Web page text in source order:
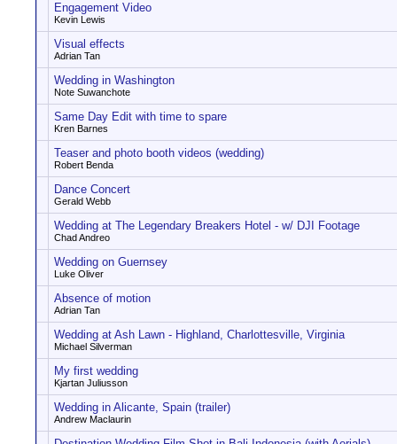
Engagement Video
Kevin Lewis
Visual effects
Adrian Tan
Wedding in Washington
Note Suwanchote
Same Day Edit with time to spare
Kren Barnes
Teaser and photo booth videos (wedding)
Robert Benda
Dance Concert
Gerald Webb
Wedding at The Legendary Breakers Hotel - w/ DJI Footage
Chad Andreo
Wedding on Guernsey
Luke Oliver
Absence of motion
Adrian Tan
Wedding at Ash Lawn - Highland, Charlottesville, Virginia
Michael Silverman
My first wedding
Kjartan Juliusson
Wedding in Alicante, Spain (trailer)
Andrew Maclaurin